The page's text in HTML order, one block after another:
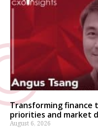
Transforming finance
priorities and market
August 6, 2026